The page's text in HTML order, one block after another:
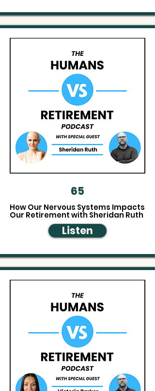
65
How Our Nervous Systems Impacts
Our Retirement with Sheridan Ruth
Listen